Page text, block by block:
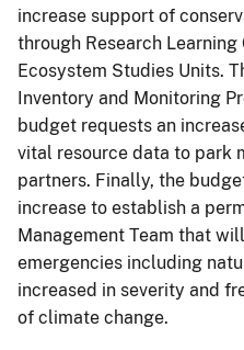
increase support of
through Research
Ecosystem Studies Units.
Inventory and Monitoring
budget requests an
vital resource data to park
partners. Finally, the
increase to establish a
Management Team that
emergencies including
increased in severity and
of climate change.